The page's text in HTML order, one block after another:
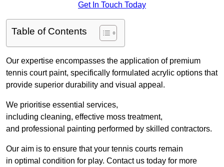
Get In Touch Today
Table of Contents
Our expertise encompasses the application of premium
tennis court paint, specifically formulated acrylic options that
provide superior durability and visual appeal.
We prioritise essential services,
including cleaning, effective moss treatment,
and professional painting performed by skilled contractors.
Our aim is to ensure that your tennis courts remain
in optimal condition for play. Contact us today for more